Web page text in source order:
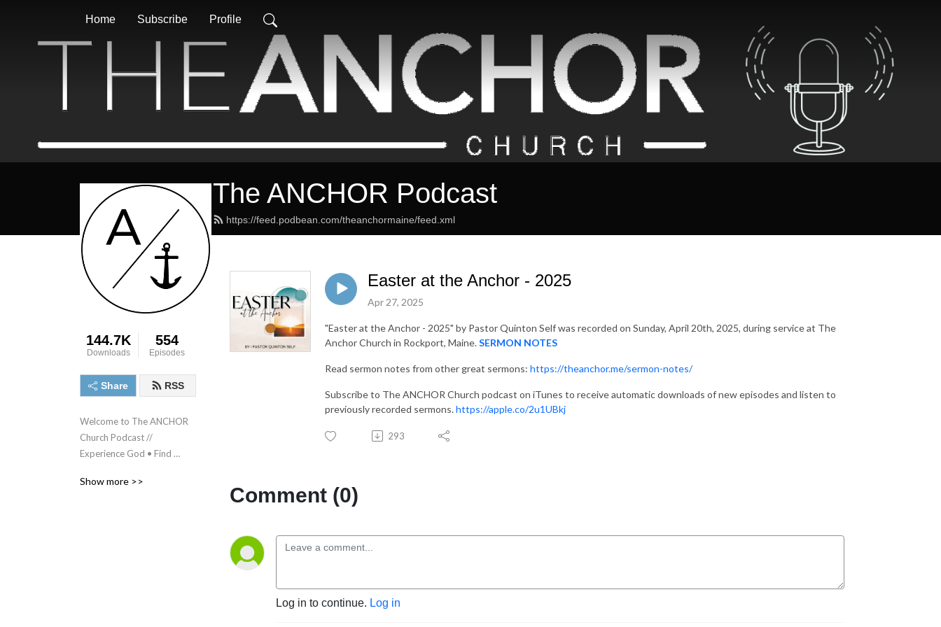
Home Subscribe Profile
The ANCHOR Podcast
https://feed.podbean.com/theanchormaine/feed.xml
144.7K
Downloads
554
Episodes
Share RSS
Welcome to The ANCHOR
Church Podcast //
Experience God • Find
purpose • Make a difference
Show more >>
Easter at the Anchor - 2025
Apr 27, 2025
"Easter at the Anchor - 2025" by Pastor Quinton Self was recorded on Sunday, April 20th, 2025, during service at The
Anchor Church in Rockport, Maine.SERMON NOTES
Read sermon notes from other great sermons: https://theanchor.me/sermon-notes/
Subscribe to The ANCHOR Church podcast on iTunes to receive automatic downloads of new episodes and listen to
previously recorded sermons.https://apple.co/2u1UBkj
293
Comment (0)
Log in to continue. Log in